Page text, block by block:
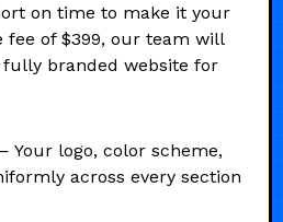
on time to make it your
fee of $399, our team will
branded website for
Your logo, color scheme,
across every section